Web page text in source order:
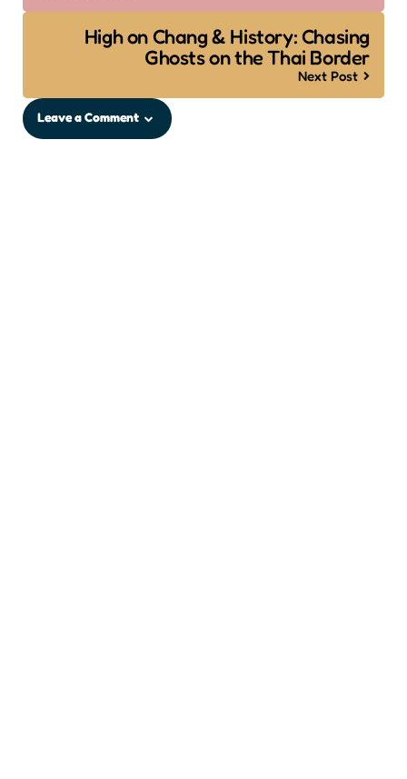
High on Chang & History: Chasing
Ghosts on the Thai Border
Next Post
Leave a Comment